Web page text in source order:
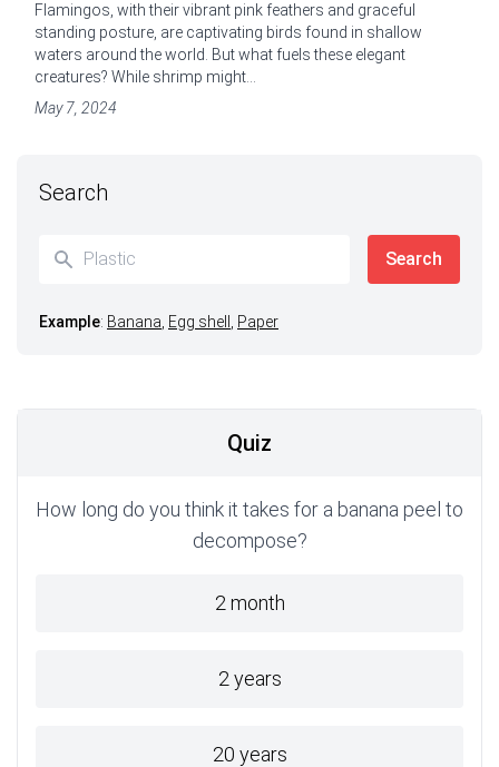
Flamingos, with their vibrant pink feathers and graceful
standing posture, are captivating birds found in shallow
waters around the world. But what fuels these elegant
creatures? While shrimp might...
May 7, 2024
Search
Example: Banana Egg shell Paper
Quiz
How long do you think it takes for a banana peel to
decompose?
2 month
2 years
20 years